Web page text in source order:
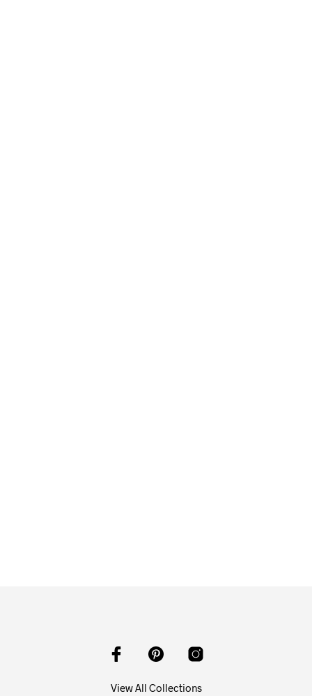
View All Collections